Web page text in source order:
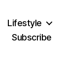
Lifestyle
Subscribe